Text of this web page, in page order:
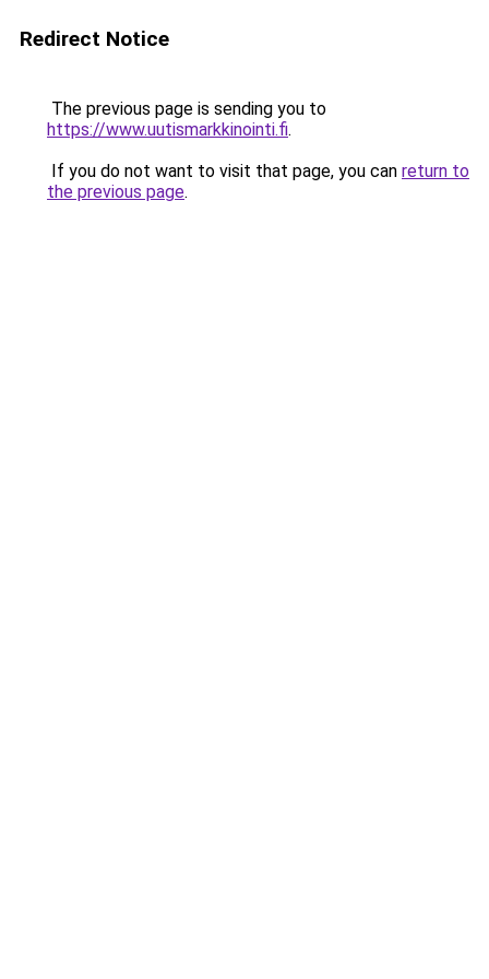
Redirect Notice
The previous page is sending you to
https://www.uutismarkkinointi.fi.
If you do not want to visit that page, you can return to
the previous page.